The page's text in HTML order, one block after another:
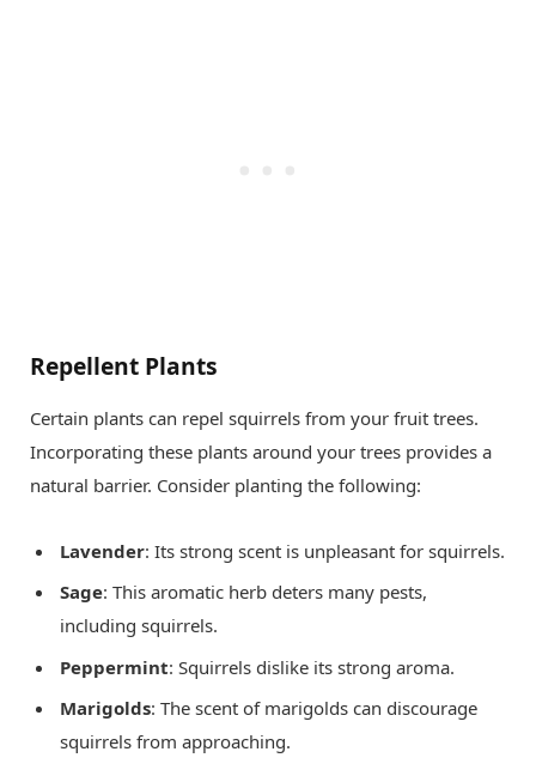
Repellent Plants
Certain plants can repel squirrels from your fruit trees.
Incorporating these plants around your trees provides a
natural barrier. Consider planting the following:
Lavender: Its strong scent is unpleasant for squirrels.
Sage: This aromatic herb deters many pests,
including squirrels.
Peppermint: Squirrels dislike its strong aroma.
Marigolds: The scent of marigolds can discourage
squirrels from approaching.